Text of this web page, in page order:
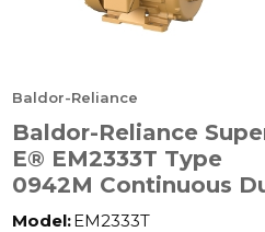
Baldor-Reliance
Baldor-Reliance
E® EM2333T Type
0942M Continuous
AC Motor, TEFC
Model:EM2333T